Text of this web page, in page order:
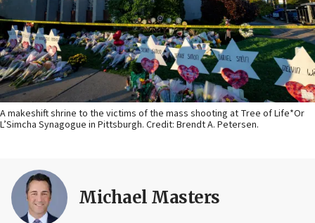
A makeshift shrine to the victims of the mass shooting at Tree of Life*Or
L’Simcha Synagogue in Pittsburgh. Credit: Brendt A. Petersen.
Michael Masters